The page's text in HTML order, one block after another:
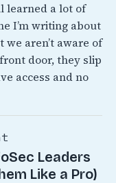
learned a lot of
I’m writing about
aren’t aware of
door, they slip
access and no
Leaders
Like a Pro)